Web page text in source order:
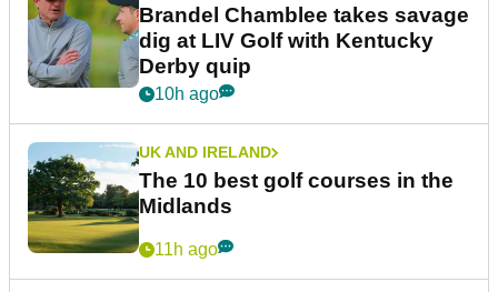
Brandel Chamblee takes savage
dig at LIV Golf with Kentucky
Derby quip
10h ago
UK AND IRELAND
The 10 best golf courses in the
Midlands
11h ago